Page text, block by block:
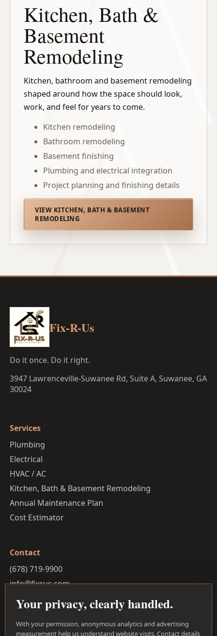
Kitchen, Bath &
Basement
Remodeling
Kitchen, bathroom and basement remodeling
shaped around how the space should look,
work, and feel for years to come.
Kitchen remodeling
Bathroom remodeling
Basement finishing
Plumbing and electrical integration
Project planning and finishing details
VIEW KITCHEN, BATH & BASEMENT
REMODELING
Your privacy, clearly handled.
With your permission, anonymous analytics and advertising
measurement help us understand website visits. Contact details
Fix-R-Us
Do it once. Do it right.
3947 Lawrenceville-Suwanee Rd, Suite A, Suwanee, GA
30024
Services
Plumbing
Electrical
HVAC / AC
Kitchen, Bath & Basement Remodeling
Annual Maintenance Plan
Cost Estimator
Contact
(678) 719-9900
info@fixrus.com
30-mile service radius
Privacy Policy
Facebook